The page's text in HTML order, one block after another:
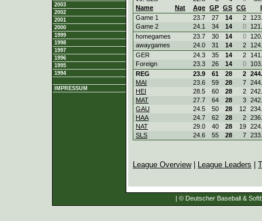
2003
2002
2001
2000
1999
1998
1997
1996
1995
1994
IMPRESSUM
Name
Nat Age GP GS CG
Game 1
23.7 27 14 2
Game 2
24.1 34 14 0
homegames
23.7 30 14 0
awaygames
24.0 31 14 2
GER
24.3 35 14 2
Foreign
23.3 26 14 0
REG
23.9 61 28 2
MAI
23.6 59 28 7
HEI
28.5 60 28 2
MAT
27.7 64 28 3
GAU
24.5 50 28 12
HAA
24.7 62 28 2
NAT
29.0 40 28 19
SLS
24.6 55 28 7
League Overview| League Leaders |
| © Deutscher Baseball &